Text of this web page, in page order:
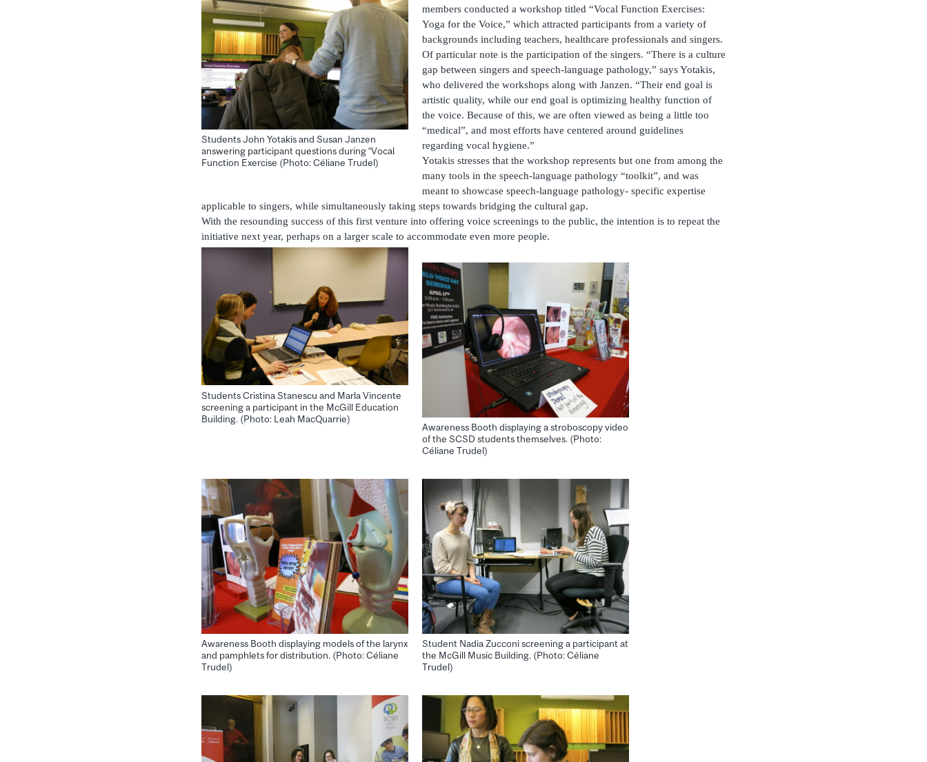
Students John Yotakis and Susan Janzen
answering participant questions during “Vocal
Function Exercise (Photo: Céliane Trudel)
members conducted a workshop titled “Vocal Function Exercises:
Yoga for the Voice,” which attracted participants from a variety of
backgrounds including teachers, healthcare professionals and singers.
Of particular note is the participation of the singers. “There is a culture
gap between singers and speech-language pathology,” says Yotakis,
who delivered the workshops along with Janzen. “Their end goal is
artistic quality, while our end goal is optimizing healthy function of
the voice. Because of this, we are often viewed as being a little too
“medical”, and most efforts have centered around guidelines
regarding vocal hygiene.”
Yotakis stresses that the workshop represents but one from among the
many tools in the speech-language pathology “toolkit”, and was
meant to showcase speech-language pathology- specific expertise
applicable to singers, while simultaneously taking steps towards bridging the cultural gap.
With the resounding success of this first venture into offering voice screenings to the public, the intention is to repeat the
initiative next year, perhaps on a larger scale to accommodate even more people.
Students Cristina Stanescu and Marla Vincente
screening a participant in the McGill Education
Building. (Photo: Leah MacQuarrie)
Awareness Booth displaying a stroboscopy video
of the SCSD students themselves. (Photo:
Céliane Trudel)
Awareness Booth displaying models of the larynx
and pamphlets for distribution. (Photo: Céliane
Trudel)
Student Nadia Zucconi screening a participant at
the McGill Music Building. (Photo: Céliane
Trudel)